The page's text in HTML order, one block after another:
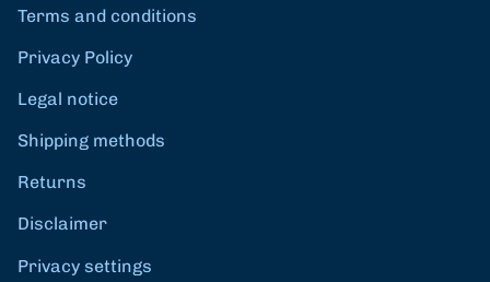
Terms and conditions
Privacy Policy
Legal notice
Shipping methods
Returns
Disclaimer
Privacy settings